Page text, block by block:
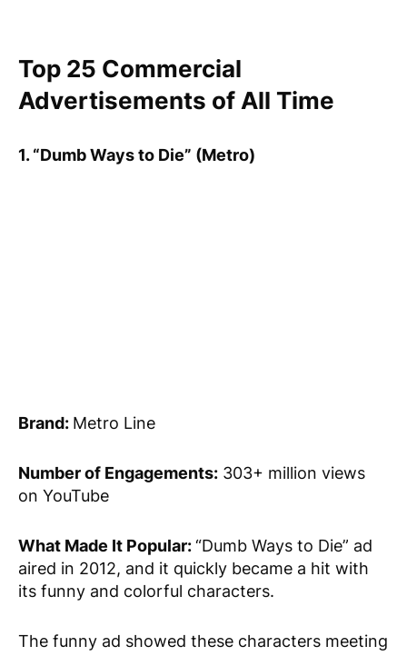
Top 25 Commercial
Advertisements of All Time
1. “Dumb Ways to Die” (Metro)
Brand: Metro Line
Number of Engagements: 303+ million views
on YouTube
What Made It Popular:“Dumb Ways to Die” ad
aired in 2012, and it quickly became a hit with
its funny and colorful characters.
The funny ad showed these characters meeting